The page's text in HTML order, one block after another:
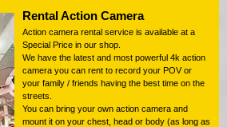
Rental Action Camera
Action camera rental service is available at a
Special Price in our shop.
We have the latest and most powerful 4k action
camera you can rent to record your POV or
your family / friends having the best time on the
streets.
You can bring your own action camera and
mount it on your chest, head or body (as long as